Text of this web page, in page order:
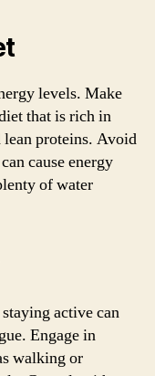
levels. Make
that is rich in
proteins. Avoid
cause energy
of water
active can
Engage in
walking or